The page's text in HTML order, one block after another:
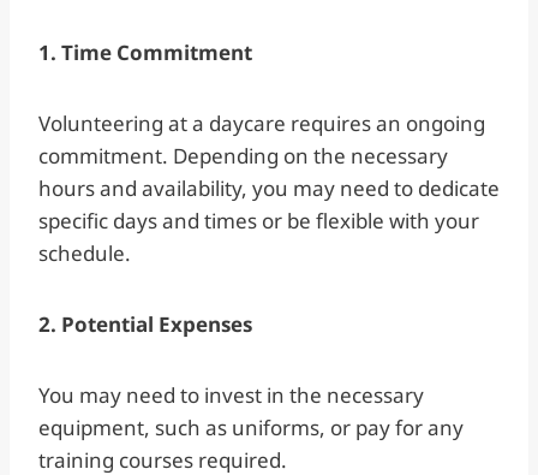
1. Time Commitment
Volunteering at a daycare requires an ongoing
commitment. Depending on the necessary
hours and availability, you may need to dedicate
specific days and times or be flexible with your
schedule.
2. Potential Expenses
You may need to invest in the necessary
equipment, such as uniforms, or pay for any
training courses required.